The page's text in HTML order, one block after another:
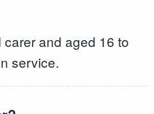
and aged 16 to
service.